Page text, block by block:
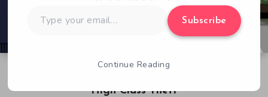
High Class Theft
your
Subscribe
Continue Reading